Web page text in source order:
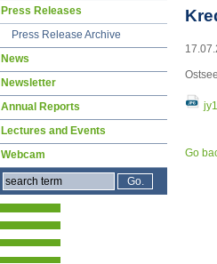
Go
Skip
Press Releases
Press Release Archive
News
Newsletter
Annual Reports
Lectures and Events
Webcam